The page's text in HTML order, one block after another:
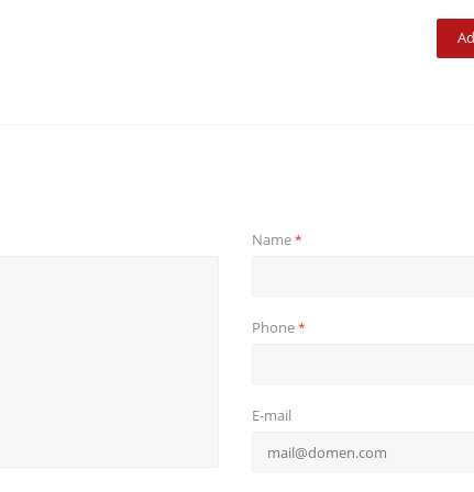
Name*
Phone*
E-mail